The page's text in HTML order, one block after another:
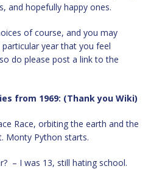
and hopefully happy ones.
of course, and you may
year that you feel
do please post a link to the
from 1969: (Thank you Wiki)
Race, orbiting the earth and the
Monty Python starts.
– I was 13, still hating school.